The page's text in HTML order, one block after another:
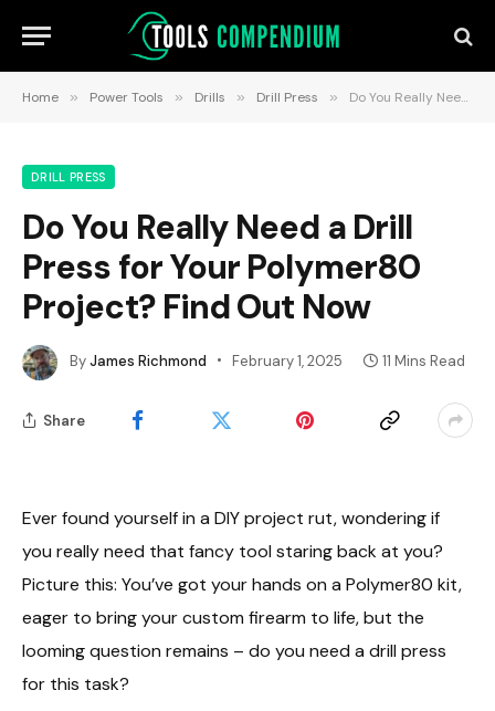
Home » Power Tools » Drills » Drill Press » Do You Really Need a Drill Press for Your Polymer80 Project? Find Out Now
DRILL PRESS
Do You Really Need a Drill
Press for Your Polymer80
Project? Find Out Now
ByJames Richmond February 1, 2025 11 Mins Read
Share
Ever found yourself in a DIY project rut, wondering if
you really need that fancy tool staring back at you?
Picture this: You’ve got your hands on a Polymer80 kit,
eager to bring your custom firearm to life, but the
looming question remains – do you need a drill press
for this task?